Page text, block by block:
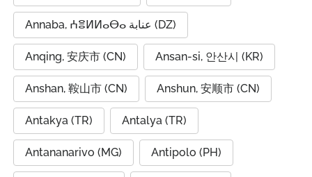
Annaba, ⵄⴻⵍⵍⴰⴱⴰ عنابة (DZ)
Anqing, 安庆市 (CN) Ansan-si, 안산시 (KR)
Anshan, 鞍山市 (CN) Anshun, 安顺市 (CN)
Antakya (TR) Antalya (TR)
Antananarivo (MG) Antipolo (PH)